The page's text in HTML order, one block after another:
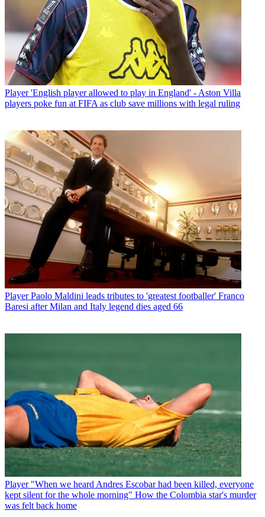
Player 'English player allowed to play in England' - Aston Villa
players poke fun at FIFA as club save millions with legal ruling
Player Paolo Maldini leads tributes to 'greatest footballer' Franco
Baresi after Milan and Italy legend dies aged 66
Player "When we heard Andres Escobar had been killed, everyone
kept silent for the whole morning" How the Colombia star's murder
was felt back home